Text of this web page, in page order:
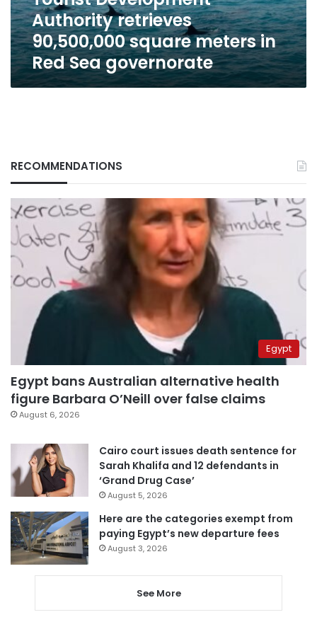
Sea
governorate
Authority retrieves
90,500,000 square meters in
Red Sea governorate
RECOMMENDATIONS
Egypt
Egypt bans Australian alternative health
figure Barbara O’Neill over false claims
August 6, 2026
Cairo court issues death sentence for
Sarah Khalifa and 12 defendants in
‘Grand Drug Case’
August 5, 2026
Here are the categories exempt from
paying Egypt’s new departure fees
August 3, 2026
See More